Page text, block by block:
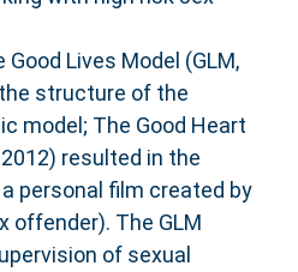
Lives Model (GLM,
structure of the
model; The Good Heart
2012) resulted in the
personal film created by
offender). The GLM
of sexual